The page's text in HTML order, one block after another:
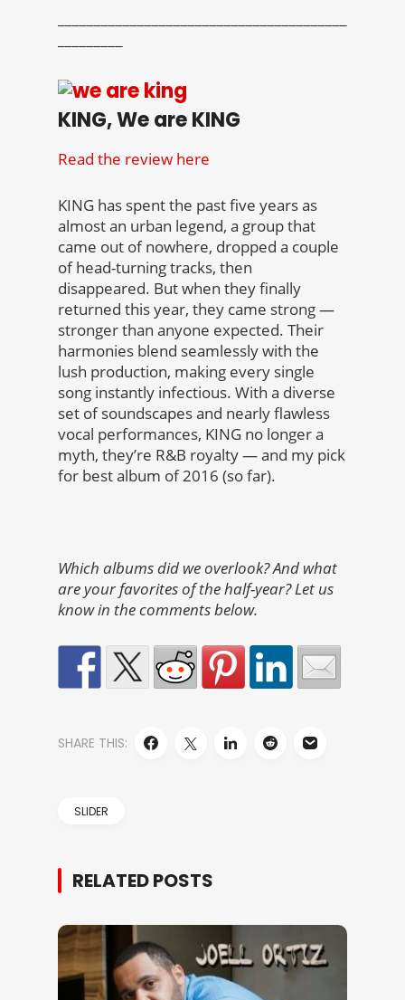
KING, We are KING
Read the review here
KING has spent the past five years as
almost an urban legend, a group that
came out of nowhere, dropped a couple
of head-turning tracks, then
disappeared. But when they finally
returned this year, they came strong —
stronger than anyone expected. Their
harmonies blend seamlessly with the
lush production, making every single
song instantly infectious. With a diverse
set of soundscapes and nearly flawless
vocal performances, KING no longer a
myth, they’re R&B royalty — and my pick
for best album of 2016 (so far).
Which albums did we overlook? And what
are your favorites of the half-year? Let us
know in the comments below.
SHARE THIS:
SLIDER
RELATED POSTS